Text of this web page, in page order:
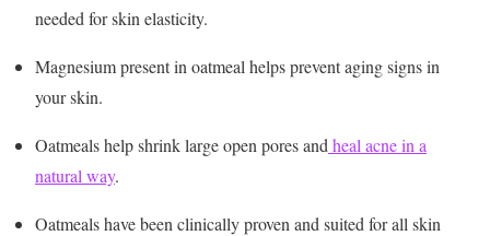
needed for skin elasticity.
Magnesium present in oatmeal helps prevent aging signs in
your skin.
Oatmeals help shrink large open pores and heal acne in a
natural way.
Oatmeals have been clinically proven and suited for all skin